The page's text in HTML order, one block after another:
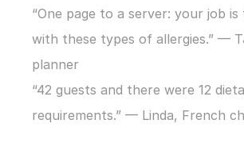
“One page to a server: your job is
with these types of allergies.” —
planner
“42 guests and there were 12
requirements.” — Linda, French